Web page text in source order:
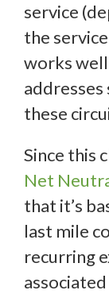
service
the
works well
addresses
these
Since this
Net
that it’s
last mile
recurring